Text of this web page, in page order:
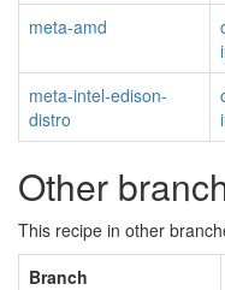
meta-amd
meta-intel-edison-
distro
Other
This recipe in other
Branch